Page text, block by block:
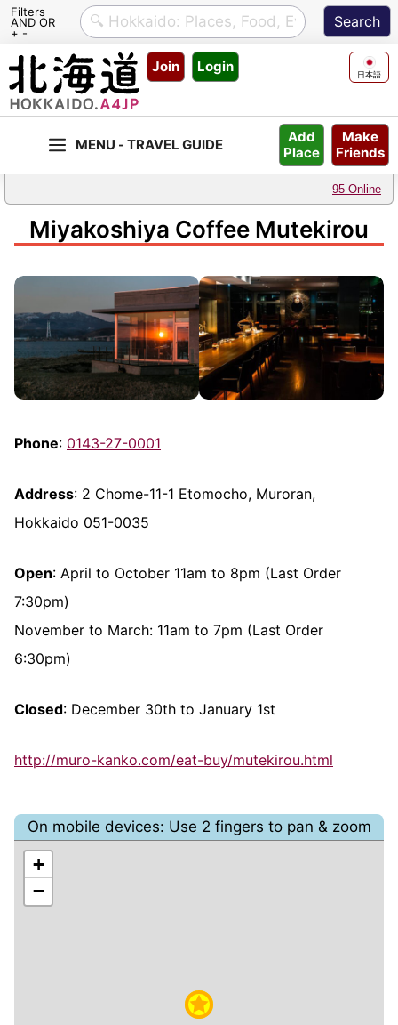
Filters
AND OR
+ -
Skip
content
Join Login 日本語
Make
Friends
Add
Place
95 Online
Miyakoshiya Coffee Mutekirou
Phone: 0143-27-0001
Address: 2 Chome-11-1 Etomocho, Muroran,
Hokkaido 051-0035
Open: April to October 11am to 8pm (Last Order
7:30pm)
November to March: 11am to 7pm (Last Order
6:30pm)
Closed: December 30th to January 1st
http://muro-kanko.com/eat-buy/mutekirou.html
On mobile devices: Use 2 fingers to pan & zoom
+
−